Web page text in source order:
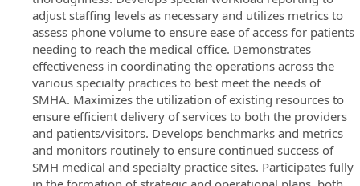
adjust staffing levels as necessary and utilizes metrics to
assess phone volume to ensure ease of access for patients
needing to reach the medical office. Demonstrates
effectiveness in coordinating the operations across the
various specialty practices to best meet the needs of
SMHA. Maximizes the utilization of existing resources to
ensure efficient delivery of services to both the providers
and patients/visitors. Develops benchmarks and metrics
and monitors routinely to ensure continued success of
SMH medical and specialty practice sites. Participates fully